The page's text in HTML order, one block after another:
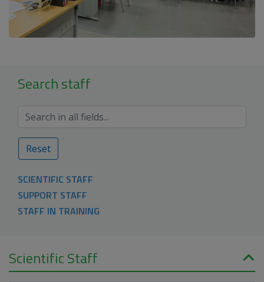
Search staff
Reset
SCIENTIFIC STAFF
SUPPORT STAFF
STAFF IN TRAINING
Scientific Staff